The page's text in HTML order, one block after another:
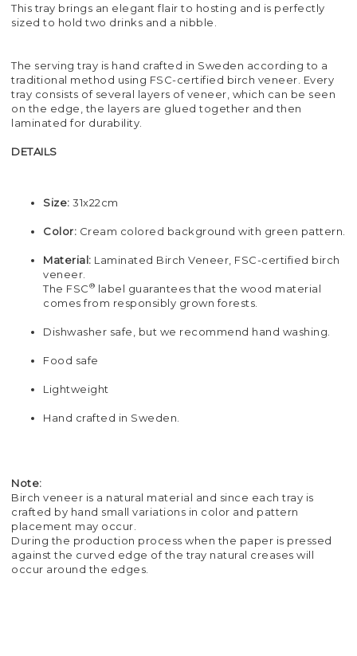
This tray brings an elegant flair to hosting and is perfectly
sized to hold two drinks and a nibble.
The serving tray is hand crafted in Sweden according to a
traditional method using FSC-certified birch veneer. Every
tray consists of several layers of veneer, which can be seen
on the edge, the layers are glued together and then
laminated for durability.
DETAILS
Size: 31x22cm
Color: Cream colored background with green pattern.
Material: Laminated Birch Veneer, FSC-certified birch
veneer.
The FSC® label guarantees that the wood material
comes from responsibly grown forests.
Dishwasher safe, but we recommend hand washing.
Food safe
Lightweight
Hand crafted in Sweden.
Note:
Birch veneer is a natural material and since each tray is
crafted by hand small variations in color and pattern
placement may occur.
During the production process when the paper is pressed
against the curved edge of the tray natural creases will
occur around the edges.